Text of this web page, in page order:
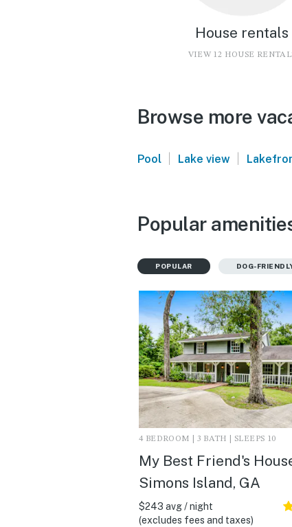
House rentals
VIEW 12 HOUSE
Browse more
Pool | Lake view |
Popular
POPULAR DOG-
4 BEDROOM | 3 BATH | SLEEPS 10
My Best Friend's
Simons Island, GA
$243 avg / night
(excludes fees and taxes)